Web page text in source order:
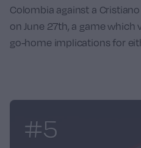
Colombia against a
on June 27th, a game
go-home implications for